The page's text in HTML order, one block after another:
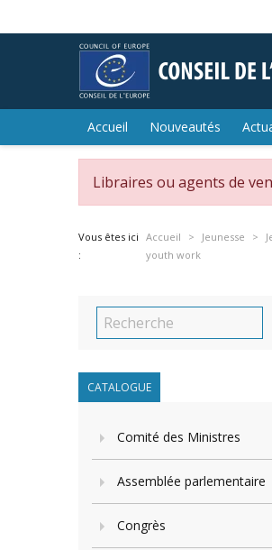
Accueil Nouveautés
Libraires ou agents de
Vous êtes ici
:
Accueil Jeunesse
youth work
CATALOGUE
Comité des Ministres
Assemblée parlementaire
Congrès